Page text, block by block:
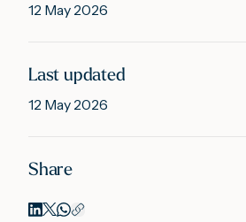
12 May 2026
Last updated
12 May 2026
Share